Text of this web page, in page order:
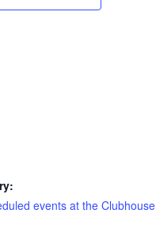
events at the Clubhouse